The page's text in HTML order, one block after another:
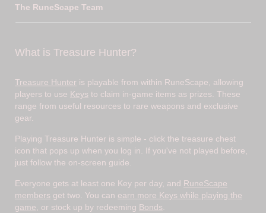
The RuneScape Team
What is Treasure Hunter?
Treasure Hunter is playable from within RuneScape, allowing
players to use Keys to claim in-game items as prizes. These
range from useful resources to rare weapons and exclusive
gear.
Playing Treasure Hunter is simple - click the treasure chest
icon that pops up when you log in. If you've not played before,
just follow the on-screen guide.
Everyone gets at least one Key per day, and RuneScape
members get two. You can earn more Keys while playing the
game , or stock up by redeeming Bonds